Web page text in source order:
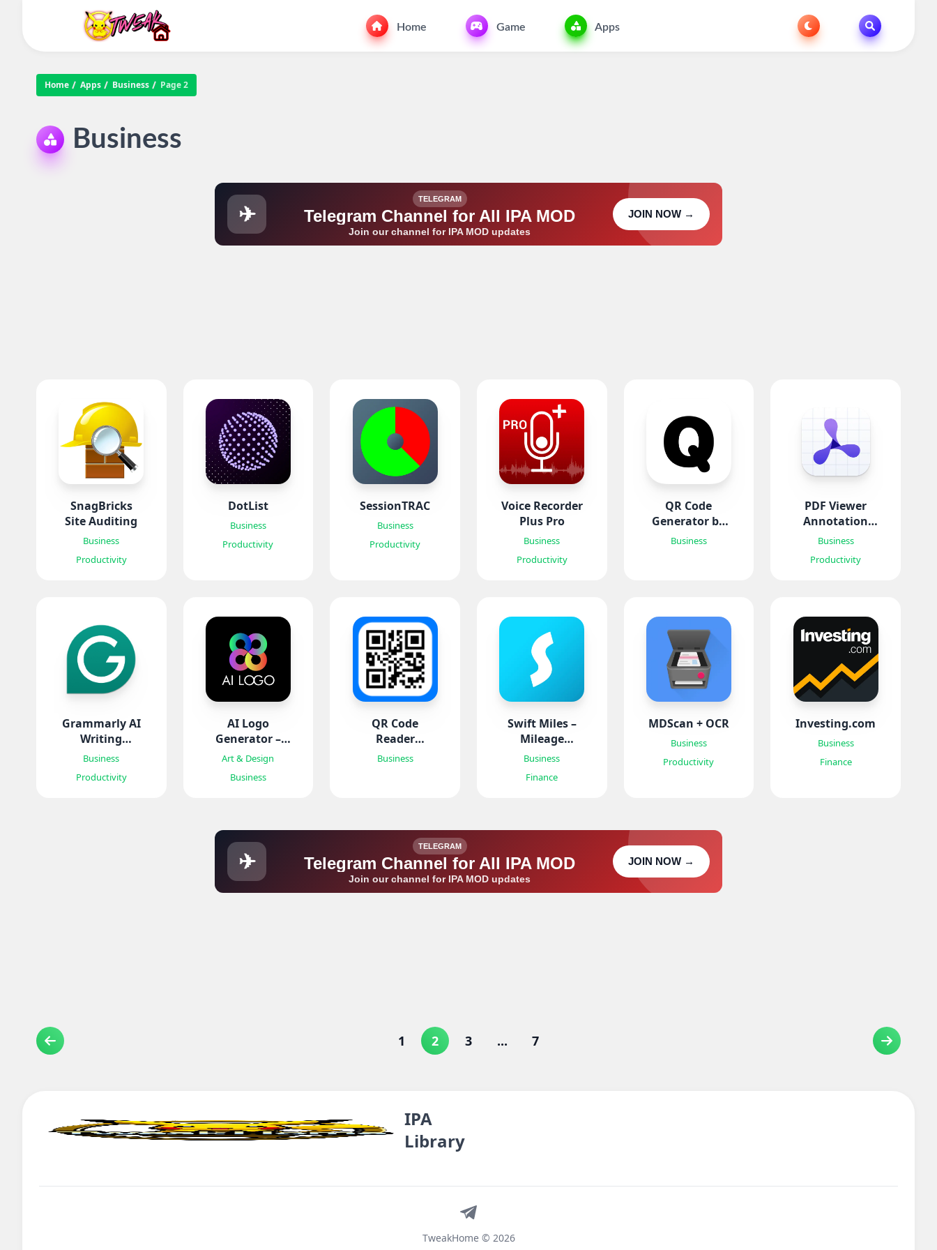
Home Game Apps
Home Apps Business Page 2
Business
✈
TELEGRAM
Telegram Channel for All IPA MOD
Join our channel for IPA MOD updates
JOIN NOW →
SnagBricks
Site Auditing
Business
Productivity
DotList
Business
Productivity
SessionTRAC
Business
Productivity
Voice Recorder
Plus Pro
Business
Productivity
QR Code
Generator by
Qrysta
Business
PDF Viewer
Annotation
Expert
Business
Productivity
Grammarly AI
Writing
Keyboard
Business
Productivity
AI Logo
Generator –
Mark
Art & Design
Business
QR Code
Reader
Barcode
Business
Swift Miles –
Mileage
Tracker
Business
Finance
MDScan + OCR
Business
Productivity
Investing.com
Business
Finance
✈
TELEGRAM
Telegram Channel for All IPA MOD
Join our channel for IPA MOD updates
JOIN NOW →
1 2 3 ... 7
IPA
Library
TweakHome © 2026